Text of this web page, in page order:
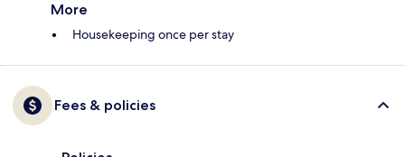
More
Housekeeping once per stay
Fees & policies